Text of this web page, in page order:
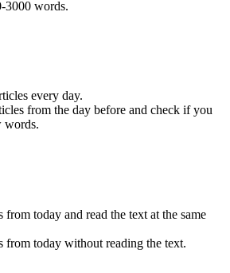
3000 words.
every day.
from the day before and check if you
words.
from today and read the text at the same
from today without reading the text.